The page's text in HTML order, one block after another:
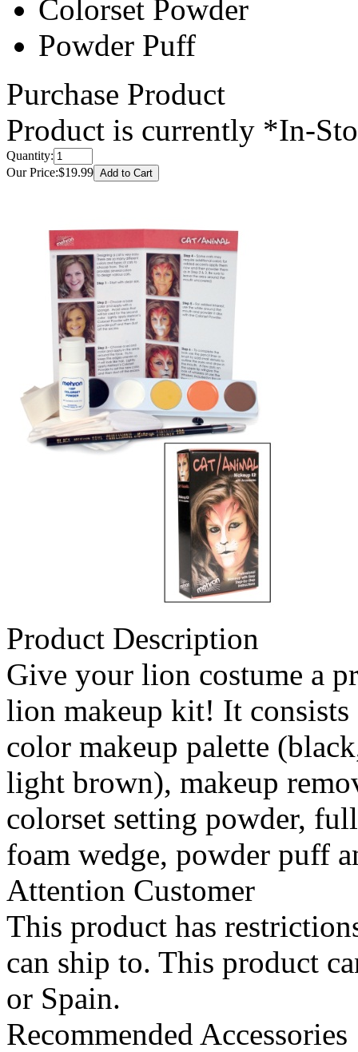
Colorset Powder
Powder Puff
Purchase Product
Product is currently *In-
Quantity:
Our Price:$19.99
Product Description
Give your lion costume a
lion makeup kit! It
color makeup palette
light brown), makeup
colorset setting powder,
foam wedge, powder puff
Attention Customer
This product has
can ship to. This product
or Spain.
Recommended Accessories